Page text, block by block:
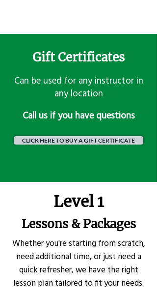
Gift Certificates
Can be used for any instructor in
any location
​Call us if you have questions
CLICK HERE TO BUY A GIFT CERTIFICATE
Level 1
Lessons & Packages
Whether you're starting from scratch,
need additional time, or just need a
quick refresher, we have the right
lesson plan tailored to fit your needs.